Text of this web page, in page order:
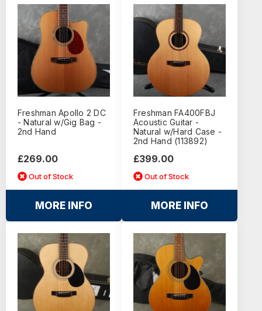
Freshman Apollo 2 DC
- Natural w/Gig Bag -
2nd Hand
£269.00
Out of Stock
MORE INFO
Freshman FA400FBJ
Acoustic Guitar -
Natural w/Hard Case -
2nd Hand (113892)
£399.00
Out of Stock
MORE INFO